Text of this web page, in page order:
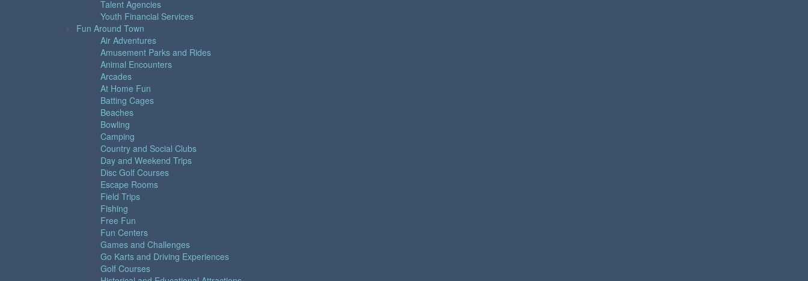
Talent Agencies
Youth Financial Services
Fun Around Town
Air Adventures
Amusement Parks and Rides
Animal Encounters
Arcades
At Home Fun
Batting Cages
Beaches
Bowling
Camping
Country and Social Clubs
Day and Weekend Trips
Disc Golf Courses
Escape Rooms
Field Trips
Fishing
Free Fun
Fun Centers
Games and Challenges
Go Karts and Driving Experiences
Golf Courses